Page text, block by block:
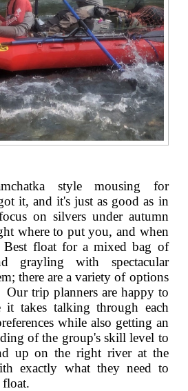
style mousing for
it, and it's just as good as in
on silvers under autumn
where to put you, and when
float for a mixed bag of
grayling with spectacular
there are a variety of options
Our trip planners are happy to
it takes talking through each
while also getting an
of the group's skill level to
up on the right river at the
exactly what they need to
float.